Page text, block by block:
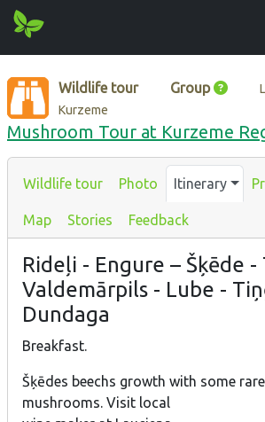
Wildlife tour Group
Kurzeme
Mushroom Tour at Kurzeme
Wildlife tour Photo Itinerary
Map Stories Feedback
Rideļi - Engure – Šķēde -
Valdemārpils - Lube -
Dundaga
Breakfast.
Šķēdes beechs growth with some
mushrooms. Visit local